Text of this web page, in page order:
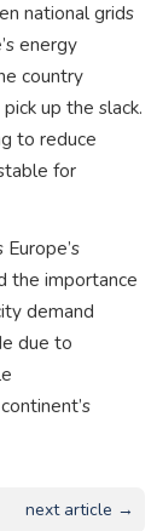
national grids
energy
country
up the slack.
to reduce
for
the importance
demand
due to
next article →